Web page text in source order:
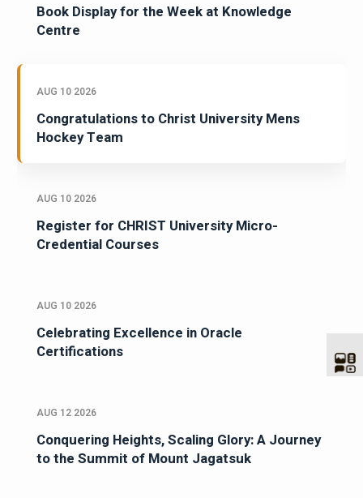
Book Display for the Week at Knowledge
Centre
AUG 10 2026
Congratulations to Christ University Mens
Hockey Team
AUG 10 2026
Register for CHRIST University Micro-
Credential Courses
AUG 10 2026
Celebrating Excellence in Oracle
Certifications
AUG 12 2026
Conquering Heights, Scaling Glory: A Journey
to the Summit of Mount Jagatsuk